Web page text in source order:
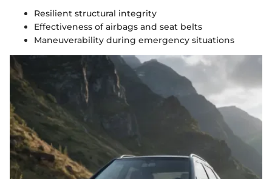
Resilient structural integrity
Effectiveness of airbags and seat belts
Maneuverability during emergency situations